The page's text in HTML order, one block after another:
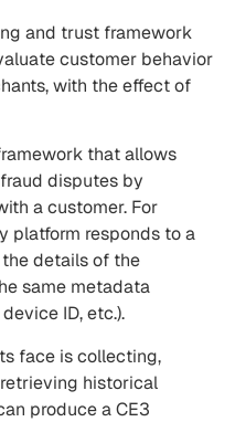
and trust framework
customer behavior
with the effect of
that allows
disputes by
a customer. For
platform responds to a
details of the
same metadata
ID, etc.).
face is collecting,
historical
produce a CE3